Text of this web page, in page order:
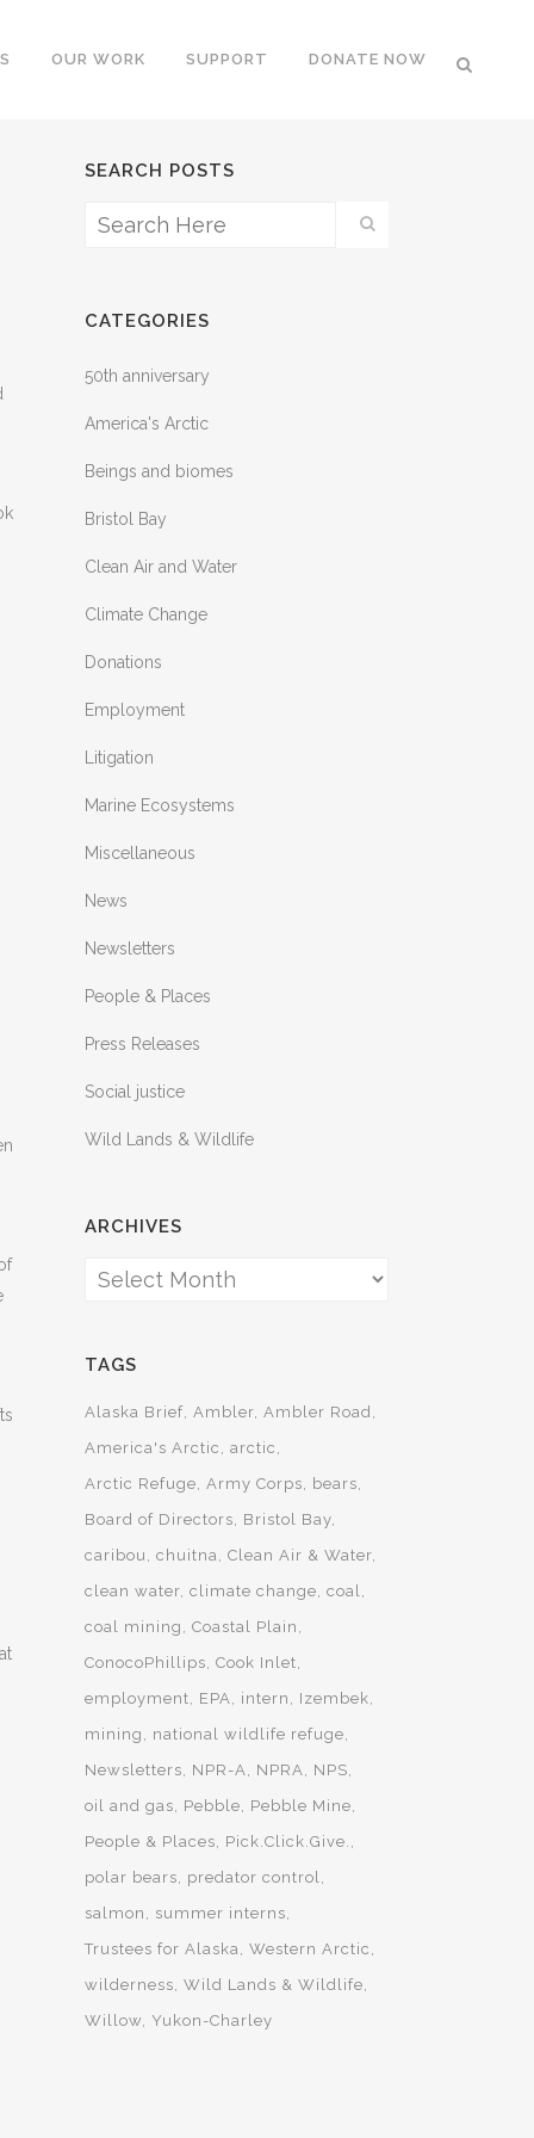
OUR WORK SUPPORT DONATE NOW
SEARCH POSTS
CATEGORIES
50th anniversary
America's Arctic
Beings and biomes
Bristol Bay
Clean Air and Water
Climate Change
Donations
Employment
Litigation
Marine Ecosystems
Miscellaneous
News
Newsletters
People & Places
Press Releases
Social justice
Wild Lands & Wildlife
ARCHIVES
Archives
TAGS
Alaska Brief Ambler Ambler Road
America's Arctic
arctic
Arctic Refuge Army Corps
bears
Board of Directors
Bristol Bay
caribou
chuitna Clean Air & Water
clean water climate change coal
coal mining
Coastal Plain
ConocoPhillips Cook Inlet
employment
EPA intern
Izembek
mining
national wildlife refuge
Newsletters
NPR-A NPRA
NPS
oil and gas
Pebble
Pebble Mine
People & Places
Pick.Click.Give.
polar bears
predator control
salmon
summer interns
Trustees for Alaska Western Arctic
wilderness Wild Lands & Wildlife
Willow Yukon-Charley